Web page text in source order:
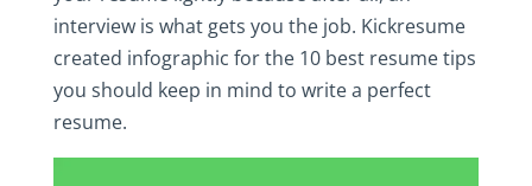
interview is what gets you the job. Kickresume
created infographic for the 10 best resume tips
you should keep in mind to write a perfect
resume.